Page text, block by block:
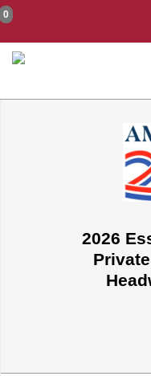
0
2026